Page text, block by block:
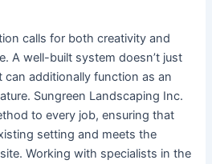
calls for both creativity and
A well-built system doesn’t just
can additionally function as an
Sungreen Landscaping Inc.
to every job, ensuring that
setting and meets the
Working with specialists in the